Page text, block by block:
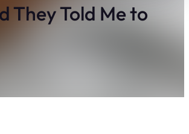
They Told Me to